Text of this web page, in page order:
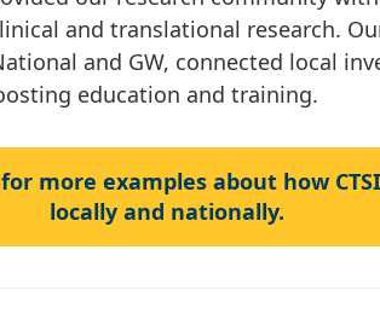
and translational research.
and GW, connected local
education and training.
more examples about how
locally and nationally.